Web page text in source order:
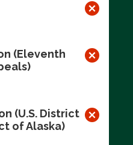
(Eleventh
(U.S. District
of Alaska)